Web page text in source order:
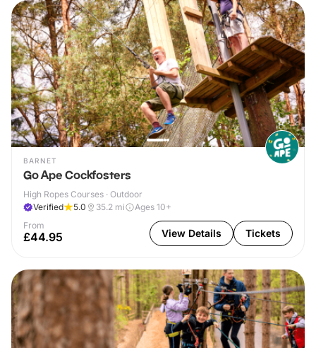
BARNET
Go Ape Cockfosters
High Ropes Courses · Outdoor
Verified
5.0 35.2 mi
Ages 10+
From
£44.95 View Details Tickets